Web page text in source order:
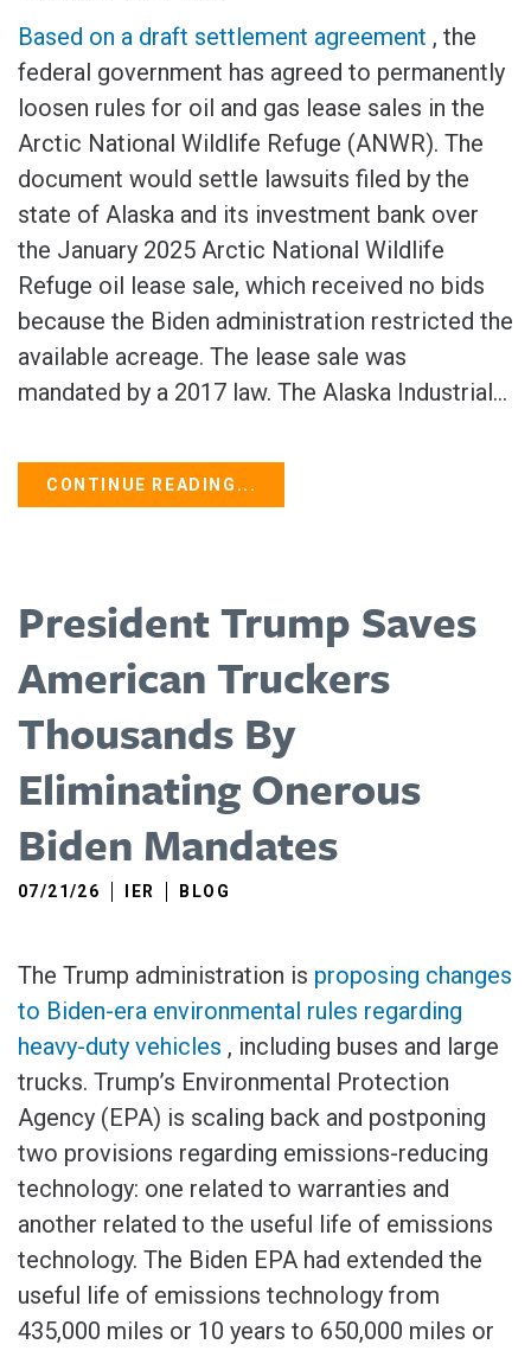
Based on a draft settlement agreement , the
federal government has agreed to permanently
loosen rules for oil and gas lease sales in the
Arctic National Wildlife Refuge (ANWR). The
document would settle lawsuits filed by the
state of Alaska and its investment bank over
the January 2025 Arctic National Wildlife
Refuge oil lease sale, which received no bids
because the Biden administration restricted the
available acreage. The lease sale was
mandated by a 2017 law. The Alaska Industrial...
CONTINUE READING...
President Trump Saves
American Truckers
Thousands By
Eliminating Onerous
Biden Mandates
07/21/26 IER BLOG
The Trump administration is proposing changes
to Biden-era environmental rules regarding
heavy-duty vehicles , including buses and large
trucks. Trump’s Environmental Protection
Agency (EPA) is scaling back and postponing
two provisions regarding emissions-reducing
technology: one related to warranties and
another related to the useful life of emissions
technology. The Biden EPA had extended the
useful life of emissions technology from
435,000 miles or 10 years to 650,000 miles or